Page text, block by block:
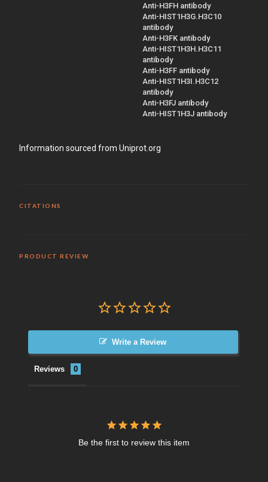
Anti-H3FH antibody
Anti-HIST1H3G.H3C10
antibody
Anti-H3FK antibody
Anti-HIST1H3H.H3C11
antibody
Anti-H3FF antibody
Anti-HIST1H3I.H3C12
antibody
Anti-H3FJ antibody
Anti-HIST1H3J antibody
Information sourced from Uniprot.org
CITATIONS
PRODUCT REVIEW
Write a Review
Reviews
Be the first to review this item